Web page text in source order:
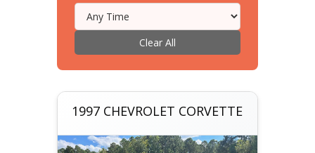
Clear All
1997 CHEVROLET CORVETTE